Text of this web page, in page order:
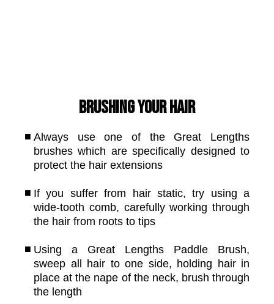
Brushing your hair
Always use one of the Great Lengths
brushes which are specifically designed to
protect the hair extensions
If you suffer from hair static, try using a
wide-tooth comb, carefully working through
the hair from roots to tips
Using a Great Lengths Paddle Brush,
sweep all hair to one side, holding hair in
place at the nape of the neck, brush through
the length